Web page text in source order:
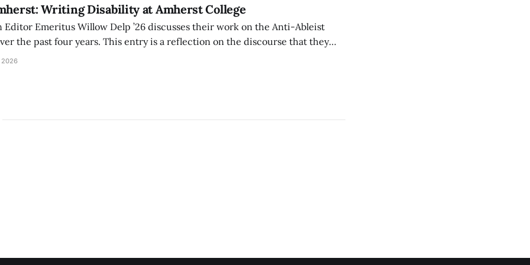
Writing Disability at Amherst College
Emeritus Willow Delp ’26 discusses their work on the Anti-Ableist
the past four years. This entry is a reflection on the discourse that they
of and witnessed in their time at Amherst, and a thank you to everyone
2026